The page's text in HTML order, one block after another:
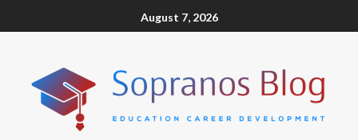
August 7, 2026